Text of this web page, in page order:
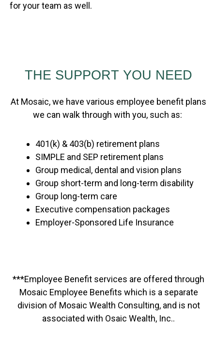
for your team as well.
THE SUPPORT YOU NEED
At Mosaic, we have various employee benefit plans
we can walk through with you, such as:
401(k) & 403(b) retirement plans
SIMPLE and SEP retirement plans
Group medical, dental and vision plans
Group short-term and long-term disability
Group long-term care
Executive compensation packages
Employer-Sponsored Life Insurance
***Employee Benefit services are offered through
Mosaic Employee Benefits which is a separate
division of Mosaic Wealth Consulting, and is not
associated with Osaic Wealth, Inc..